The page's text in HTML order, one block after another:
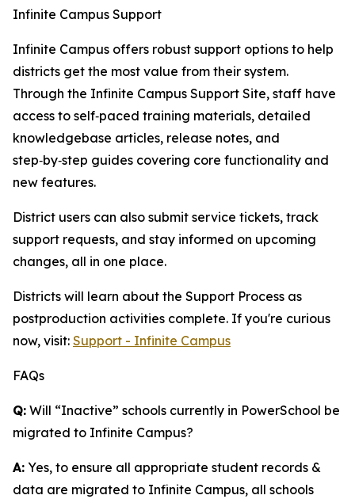
Infinite Campus Support
Infinite Campus offers robust support options to help
districts get the most value from their system.
Through the Infinite Campus Support Site, staff have
access to self‑paced training materials, detailed
knowledgebase articles, release notes, and
step‑by‑step guides covering core functionality and
new features.
District users can also submit service tickets, track
support requests, and stay informed on upcoming
changes, all in one place.
Districts will learn about the Support Process as
postproduction activities complete. If you're curious
now, visit: Support - Infinite Campus
FAQs
Q: Will “Inactive” schools currently in PowerSchool be
migrated to Infinite Campus?
A: Yes, to ensure all appropriate student records &
data are migrated to Infinite Campus, all schools